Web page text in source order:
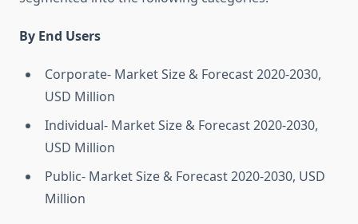
By End Users
Corporate- Market Size & Forecast 2020-2030,
USD Million
Individual- Market Size & Forecast 2020-2030,
USD Million
Public- Market Size & Forecast 2020-2030, USD
Million